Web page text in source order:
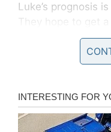
Luke’s prognosis
They hope to get